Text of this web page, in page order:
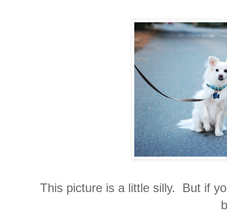
This picture is a little silly. But if